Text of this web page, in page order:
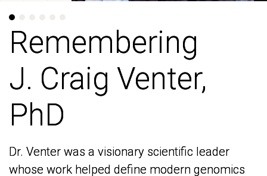
Remembering
J. Craig Venter,
PhD
Dr. Venter was a visionary scientific leader
whose work helped define modern genomics
Remembering
J. Craig Venter,
PhD
Dr. Venter was a visionary scientific leader
whose work helped define modern genomics